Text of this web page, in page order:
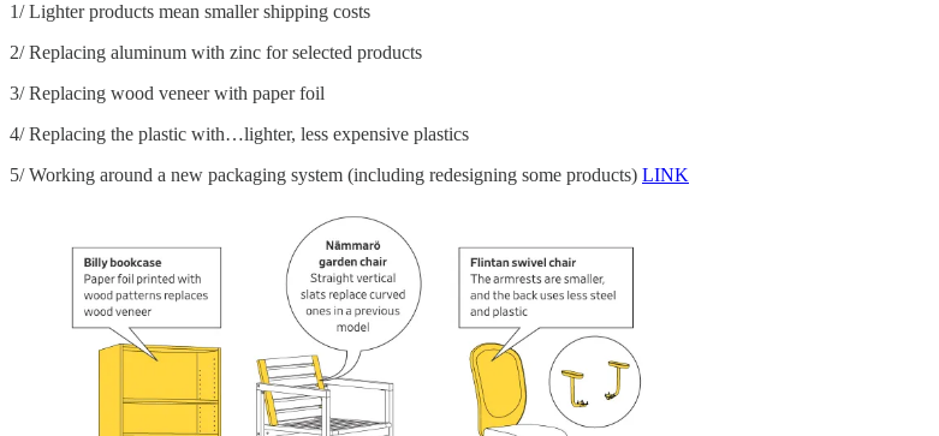
1/ Lighter products mean smaller shipping costs
2/ Replacing aluminum with zinc for selected products
3/ Replacing wood veneer with paper foil
4/ Replacing the plastic with…lighter, less expensive plastics
5/ Working around a new packaging system (including redesigning some products) LINK